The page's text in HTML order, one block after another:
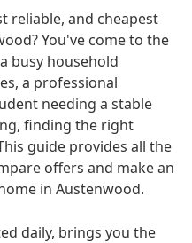
reliable, and cheapest
You've come to the
busy household
a professional
needing a stable
finding the right
guide provides all the
offers and make an
in Austenwood.
daily, brings you the